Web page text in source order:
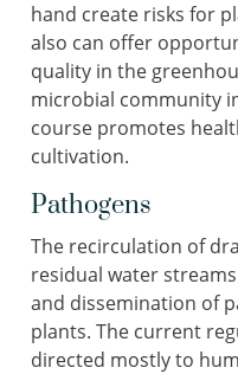
hand create risks for
also can offer
quality in the
microbial community
course promotes
cultivation.
Pathogens
The recirculation of
residual water
and dissemination of
plants. The current
directed mostly to